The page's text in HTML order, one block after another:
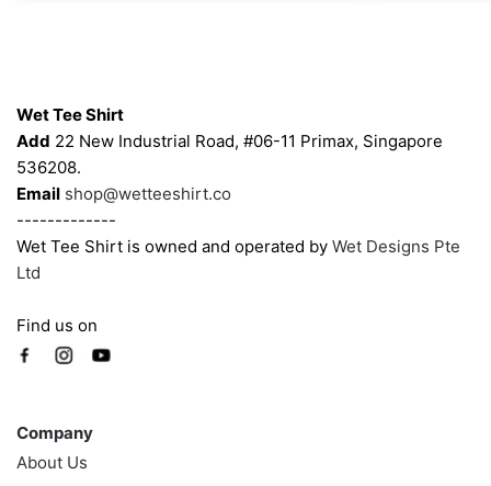
the
product
page
product
Wet Tee Shirt
Add 22 New Industrial Road, #06-11 Primax, Singapore
536208.
Email shop@wetteeshirt.co
-------------
Wet Tee Shirt is owned and operated by Wet Designs Pte
Ltd
Find us on
Company
About Us